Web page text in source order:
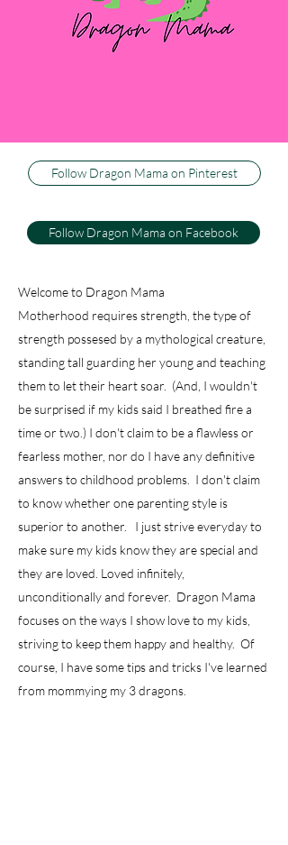
Follow Dragon Mama on Pinterest
calls them. I couldn't be happier to be their
Dragon Mama, and I can't imagine life any
other way. This blog is about how I keep my
Follow Dragon Mama on Facebook
Welcome to Dragon Mama
Motherhood requires strength, the type of
strength possesed by a mythological creature,
standing tall guarding her young and teaching
them to let their heart soar. (And, I wouldn't
be surprised if my kids said I breathed fire a
time or two.) I don't claim to be a flawless or
fearless mother, nor do I have any definitive
answers to childhood problems. I don't claim
to know whether one parenting style is
superior to another. I just strive everyday to
make sure my kids know they are special and
they are loved. Loved infinitely,
unconditionally and forever. Dragon Mama
focuses on the ways I show love to my kids,
striving to keep them happy and healthy. Of
course, I have some tips and tricks I've learned
from mommying my 3 dragons.